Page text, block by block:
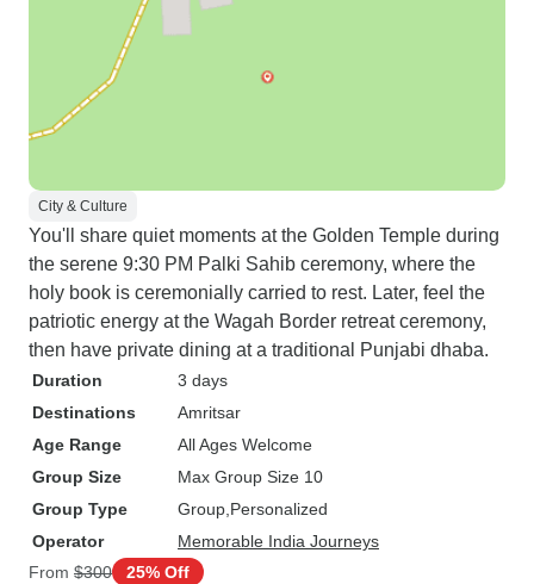
City & Culture
You'll share quiet moments at the Golden Temple during
the serene 9:30 PM Palki Sahib ceremony, where the
holy book is ceremonially carried to rest. Later, feel the
patriotic energy at the Wagah Border retreat ceremony,
then have private dining at a traditional Punjabi dhaba.
Duration
3 days
Destinations
Amritsar
Age Range
All Ages Welcome
Group Size
Max Group Size 10
Group Type
Group Personalized
Operator
Memorable India Journeys
From $300 25% Off